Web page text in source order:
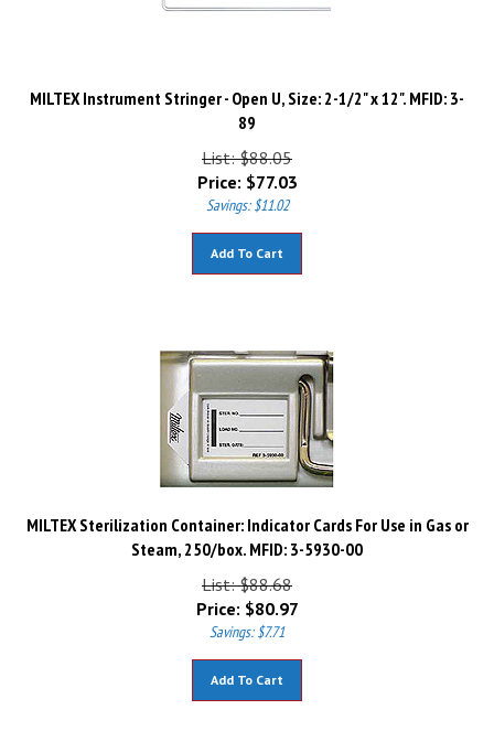
MILTEX Instrument Stringer - Open U, Size: 2-1/2" x 12". MFID: 3-
89
List: $88.05
Price: $77.03
Savings: $11.02
MILTEX Sterilization Container: Indicator Cards For Use in Gas or
Steam, 250/box. MFID: 3-5930-00
List: $88.68
Price:
$80.97
Savings: $7.71